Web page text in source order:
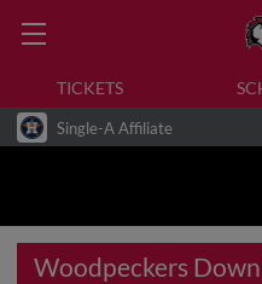
TICKETS
Single-A Affiliate
Woodpeckers